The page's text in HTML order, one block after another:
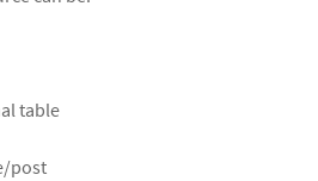
table
post